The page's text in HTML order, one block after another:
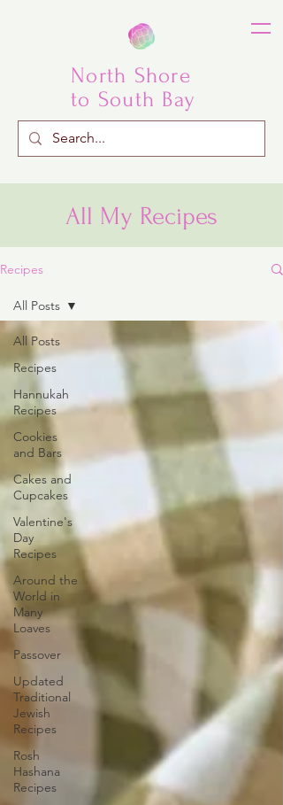
North Shore
to South Bay
All My Recipes
Recipes
All Posts
Recipes
Hannukah
Recipes
Cookies
and Bars
Cakes and
Cupcakes
Valentine's
Day
Recipes
Around the
World in
Many
Loaves
Passover
Updated
Traditional
Jewish
Recipes
Rosh
Hashana
Recipes
All Posts